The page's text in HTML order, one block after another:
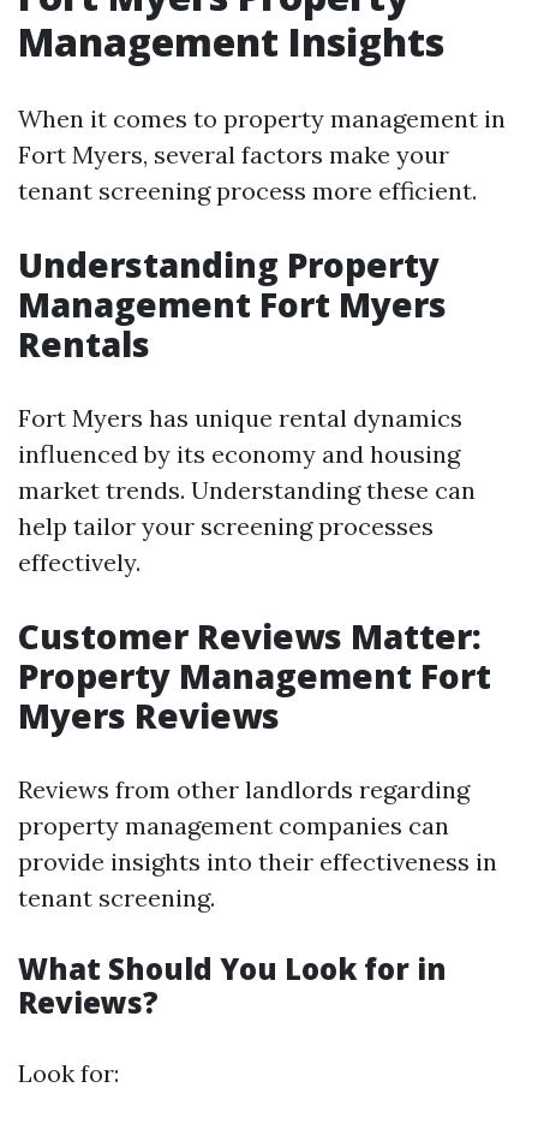
Management Insights
When it comes to property management in
Fort Myers, several factors make your
tenant screening process more efficient.
Understanding Property
Management Fort Myers
Rentals
Fort Myers has unique rental dynamics
influenced by its economy and housing
market trends. Understanding these can
help tailor your screening processes
effectively.
Customer Reviews Matter:
Property Management Fort
Myers Reviews
Reviews from other landlords regarding
property management companies can
provide insights into their effectiveness in
tenant screening.
What Should You Look for in
Reviews?
Look for: